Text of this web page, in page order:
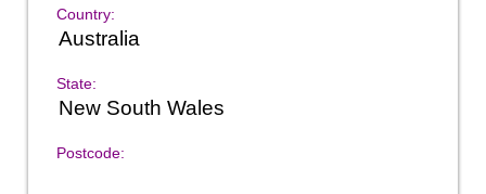
Country:
Australia
State:
New South Wales
Postcode: